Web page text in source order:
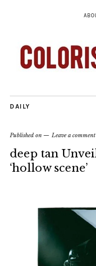
DAILY
Published on Leave a comment
deep tan
‘hollow scene’